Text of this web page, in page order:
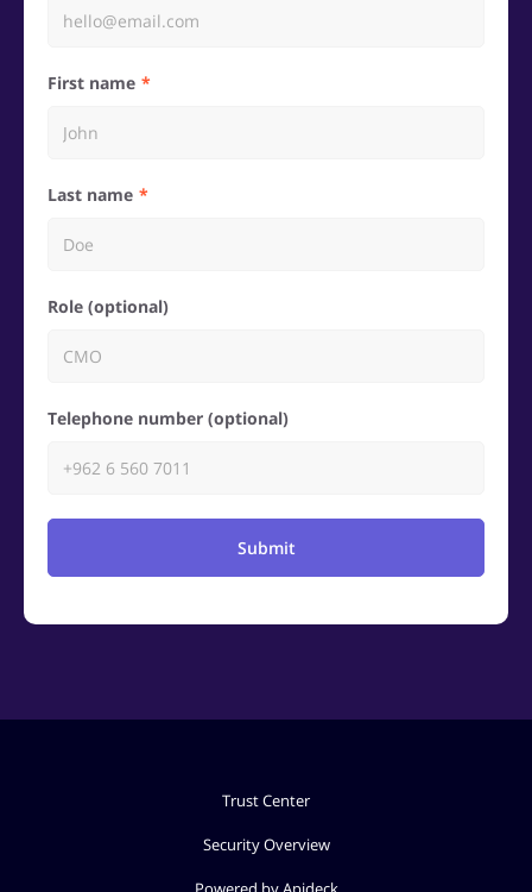
First name
Last name
Role (optional)
Telephone number (optional)
Submit
Trust Center
Security Overview